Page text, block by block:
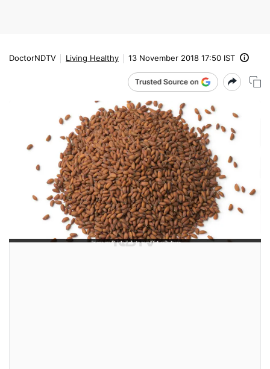
DoctorNDTV Living Healthy 13 November 2018 17:50 IST